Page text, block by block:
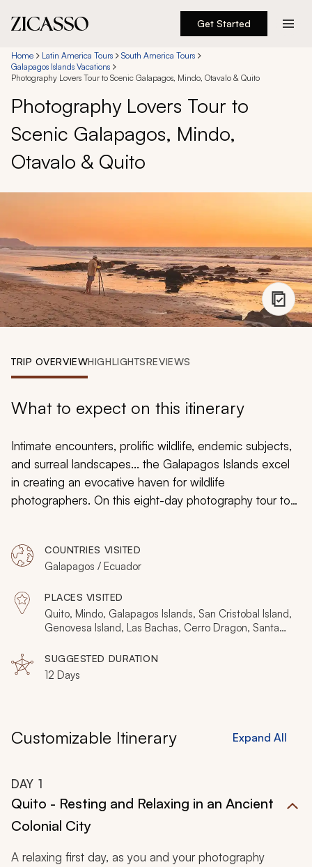
Get Started
Destinations
Experiences
Inspiration
About
888 900-1569
Account
My Trips
Home Latin America Tours
South America Tours
Galapagos Islands Vacations
Photography Lovers Tour to Scenic Galapagos, Mindo, Otavalo & Quito
Photography Lovers Tour to
Scenic Galapagos, Mindo,
Otavalo & Quito
TRIP OVERVIEWHIGHLIGHTSREVIEWS
What to expect on this itinerary
Intimate encounters, prolific wildlife, endemic subjects,
and surreal landscapes... the Galapagos Islands excel
in creating an evocative haven for wildlife
photographers. On this eight-day photography tour to
remarkable wildlife congregations are devoid of other
tourists and there's no need to rush. Zicasso's
Galapagosoffer proximity to abundant wildlife in which
you can always take your time and craft the perfect
iconic shot.
COUNTRIES VISITED
Galapagos / Ecuador
PLACES VISITED
Quito, Mindo, Galapagos Islands, San Cristobal Island,
Genovesa Island, Las Bachas, Cerro Dragon, Santa
Urbina Bay, Fernandina Island, Punta Espinoza, Rabida
Island, Tortuga Bay, El Manzanillo
SUGGESTED DURATION
12 Days
Customizable Itinerary Expand All
DAY 1
Quito - Resting and Relaxing in an Ancient
Colonial City
A relaxing first day, as you and your photography